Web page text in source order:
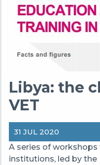
Libya: the
VET
31 JUL 2020
A series of
institutions, led by the